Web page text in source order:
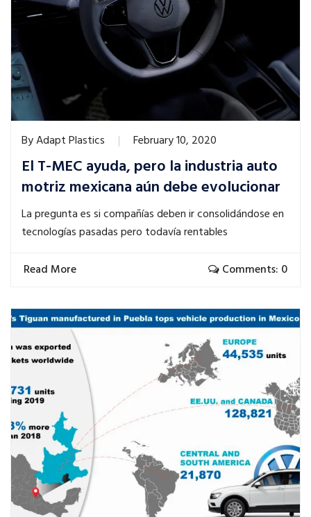
ByAdapt Plastics February 10, 2020
El T-MEC ayuda, pero la industria auto
motriz mexicana aún debe evolucionar
La pregunta es si compañías deben ir consolidándose en
tecnologías pasadas pero todavía rentables
Read More Comments: 0